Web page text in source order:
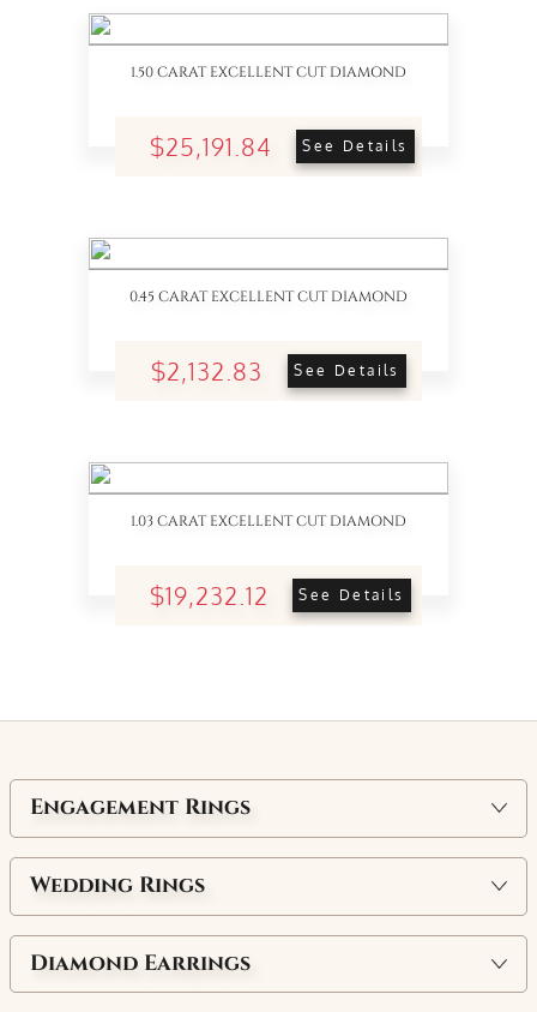
1.50 CARAT EXCELLENT CUT DIAMOND
$25,191.84 See Details
0.45 CARAT EXCELLENT CUT DIAMOND
$2,132.83 See Details
1.03 CARAT EXCELLENT CUT DIAMOND
$19,232.12 See Details
Engagement Rings
Wedding Rings
Diamond Earrings